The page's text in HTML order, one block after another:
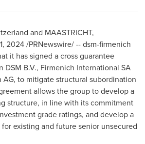
and MAASTRICHT,
2024/PRNewswire/ -- dsm-firmenich
it has signed a cross guarantee
DSM B.V., Firmenich International SA
AG, to mitigate structural subordination
allows the group to develop a
structure, in line with its commitment
grade ratings, and develop a
existing and future senior unsecured